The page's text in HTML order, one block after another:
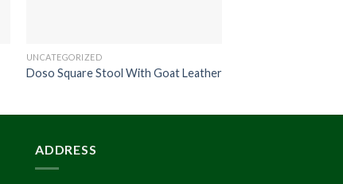
UNCATEGORIZED
Doso Square Stool With Goat Leather
ADDRESS